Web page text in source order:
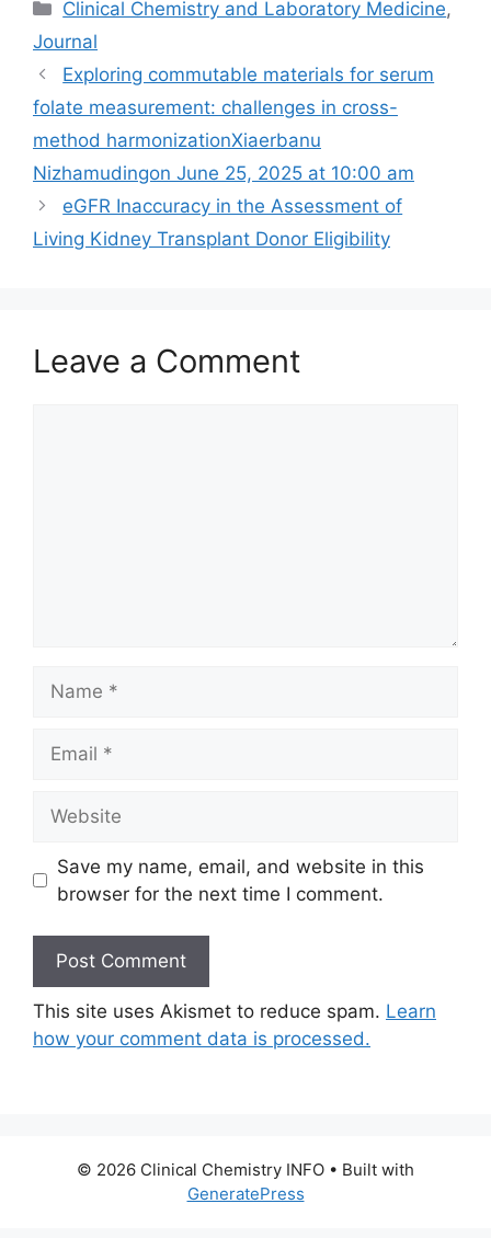
Clinical Chemistry and Laboratory Medicine,
Journal
Exploring commutable materials for serum
folate measurement: challenges in cross-
method harmonizationXiaerbanu
Nizhamudingon June 25, 2025 at 10:00 am
eGFR Inaccuracy in the Assessment of
Living Kidney Transplant Donor Eligibility
Leave a Comment
Save my name, email, and website in this
browser for the next time I comment.
This site uses Akismet to reduce spam. Learn
how your comment data is processed.
© 2026 Clinical Chemistry INFO • Built with
GeneratePress